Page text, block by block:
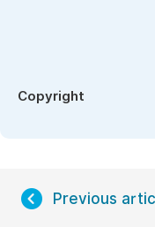
Copyright
Previous